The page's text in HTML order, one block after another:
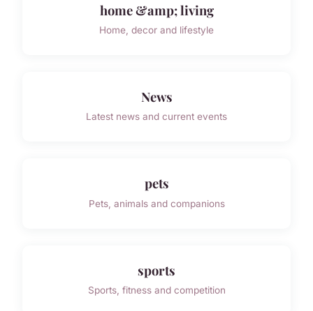
home &amp; living
Home, decor and lifestyle
News
Latest news and current events
pets
Pets, animals and companions
sports
Sports, fitness and competition